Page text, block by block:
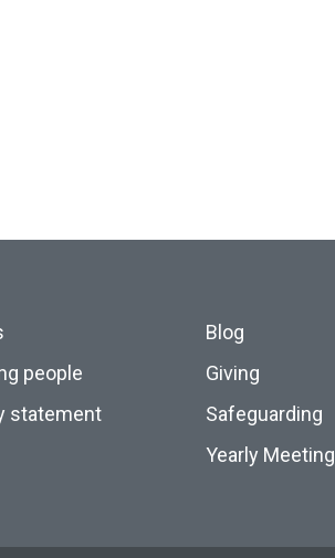
people
statement
Blog
Giving
Safeguarding
Yearly Meeting